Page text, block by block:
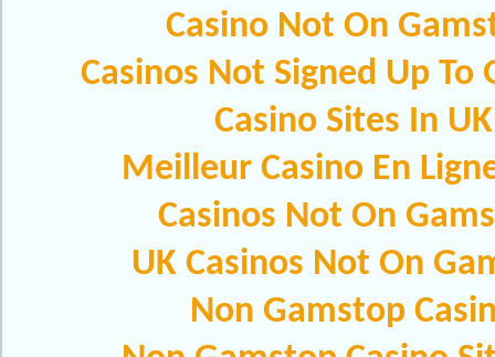
Casino Not On
Casinos Not Signed Up To
Casino Sites In UK
Meilleur Casino En
Casinos Not On
UK Casinos Not On
Non Gamstop